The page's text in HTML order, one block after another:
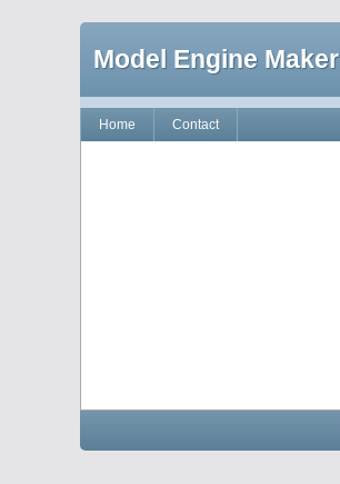
Model Engine Maker
Home Contact